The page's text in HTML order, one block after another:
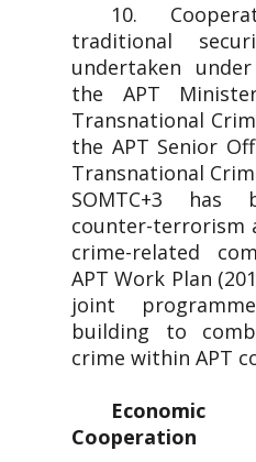
10.
traditional
undertaken
the APT
Transnational
the APT Senior
Transnational
SOMTC+3 has
counter-terrorism
crime-related
APT Work Plan
joint
building to
crime within APT
Economic
Cooperation